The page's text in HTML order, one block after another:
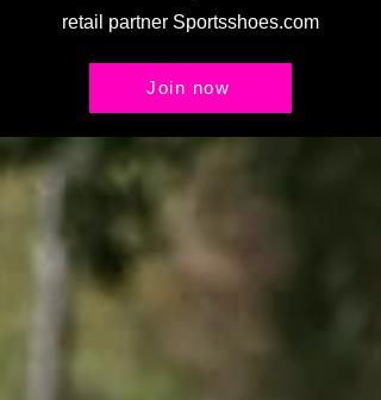
retail partner Sportsshoes.com
Join now